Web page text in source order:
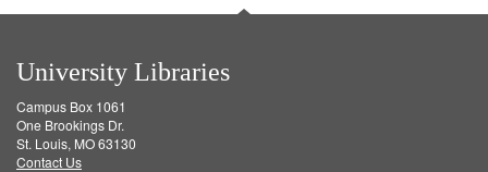
University Libraries
Campus Box 1061
One Brookings Dr.
St. Louis, MO 63130
Contact Us